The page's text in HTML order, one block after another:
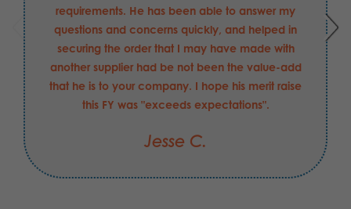
requirements. He has been able to answer my
questions and concerns quickly, and helped in
securing the order that I may have made with
another supplier had be not been the value-add
that he is to your company. I hope his merit raise
this FY was "exceeds expectations".
Jesse C.